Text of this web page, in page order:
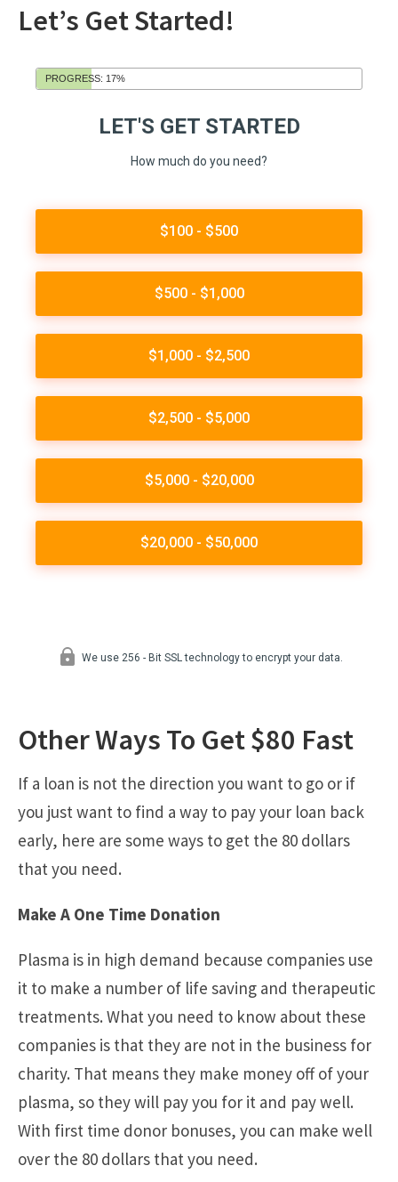
Let’s Get Started!
Other Ways To Get $80 Fast
If a loan is not the direction you want to go or if
you just want to find a way to pay your loan back
early, here are some ways to get the 80 dollars
that you need.
Make A One Time Donation
Plasma is in high demand because companies use
it to make a number of life saving and therapeutic
treatments. What you need to know about these
companies is that they are not in the business for
charity. That means they make money off of your
plasma, so they will pay you for it and pay well.
With first time donor bonuses, you can make well
over the 80 dollars that you need.